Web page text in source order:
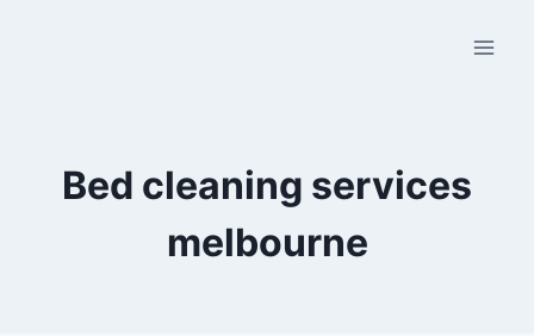
Bed cleaning services
melbourne